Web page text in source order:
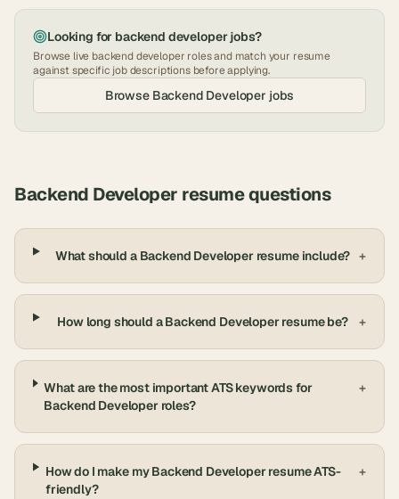
Looking for backend developerjobs?
Browse live backend developer roles and match your resume
against specific job descriptions before applying.
Browse Backend Developer jobs
Backend Developer resume questions
What should a Backend Developer resume include? +
How long should a Backend Developer resume be? +
What are the most important ATS keywords for
Backend Developer roles?
+
How do I make my Backend Developer resume ATS-
friendly?
+